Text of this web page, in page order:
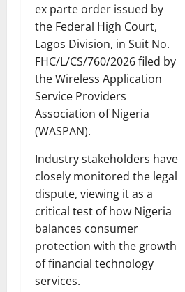
ex parte order issued by
the Federal High Court,
Lagos Division, in Suit No.
FHC/L/CS/760/2026 filed by
the Wireless Application
Service Providers
Association of Nigeria
(WASPAN).
Industry stakeholders have
closely monitored the legal
dispute, viewing it as a
critical test of how Nigeria
balances consumer
protection with the growth
of financial technology
services.